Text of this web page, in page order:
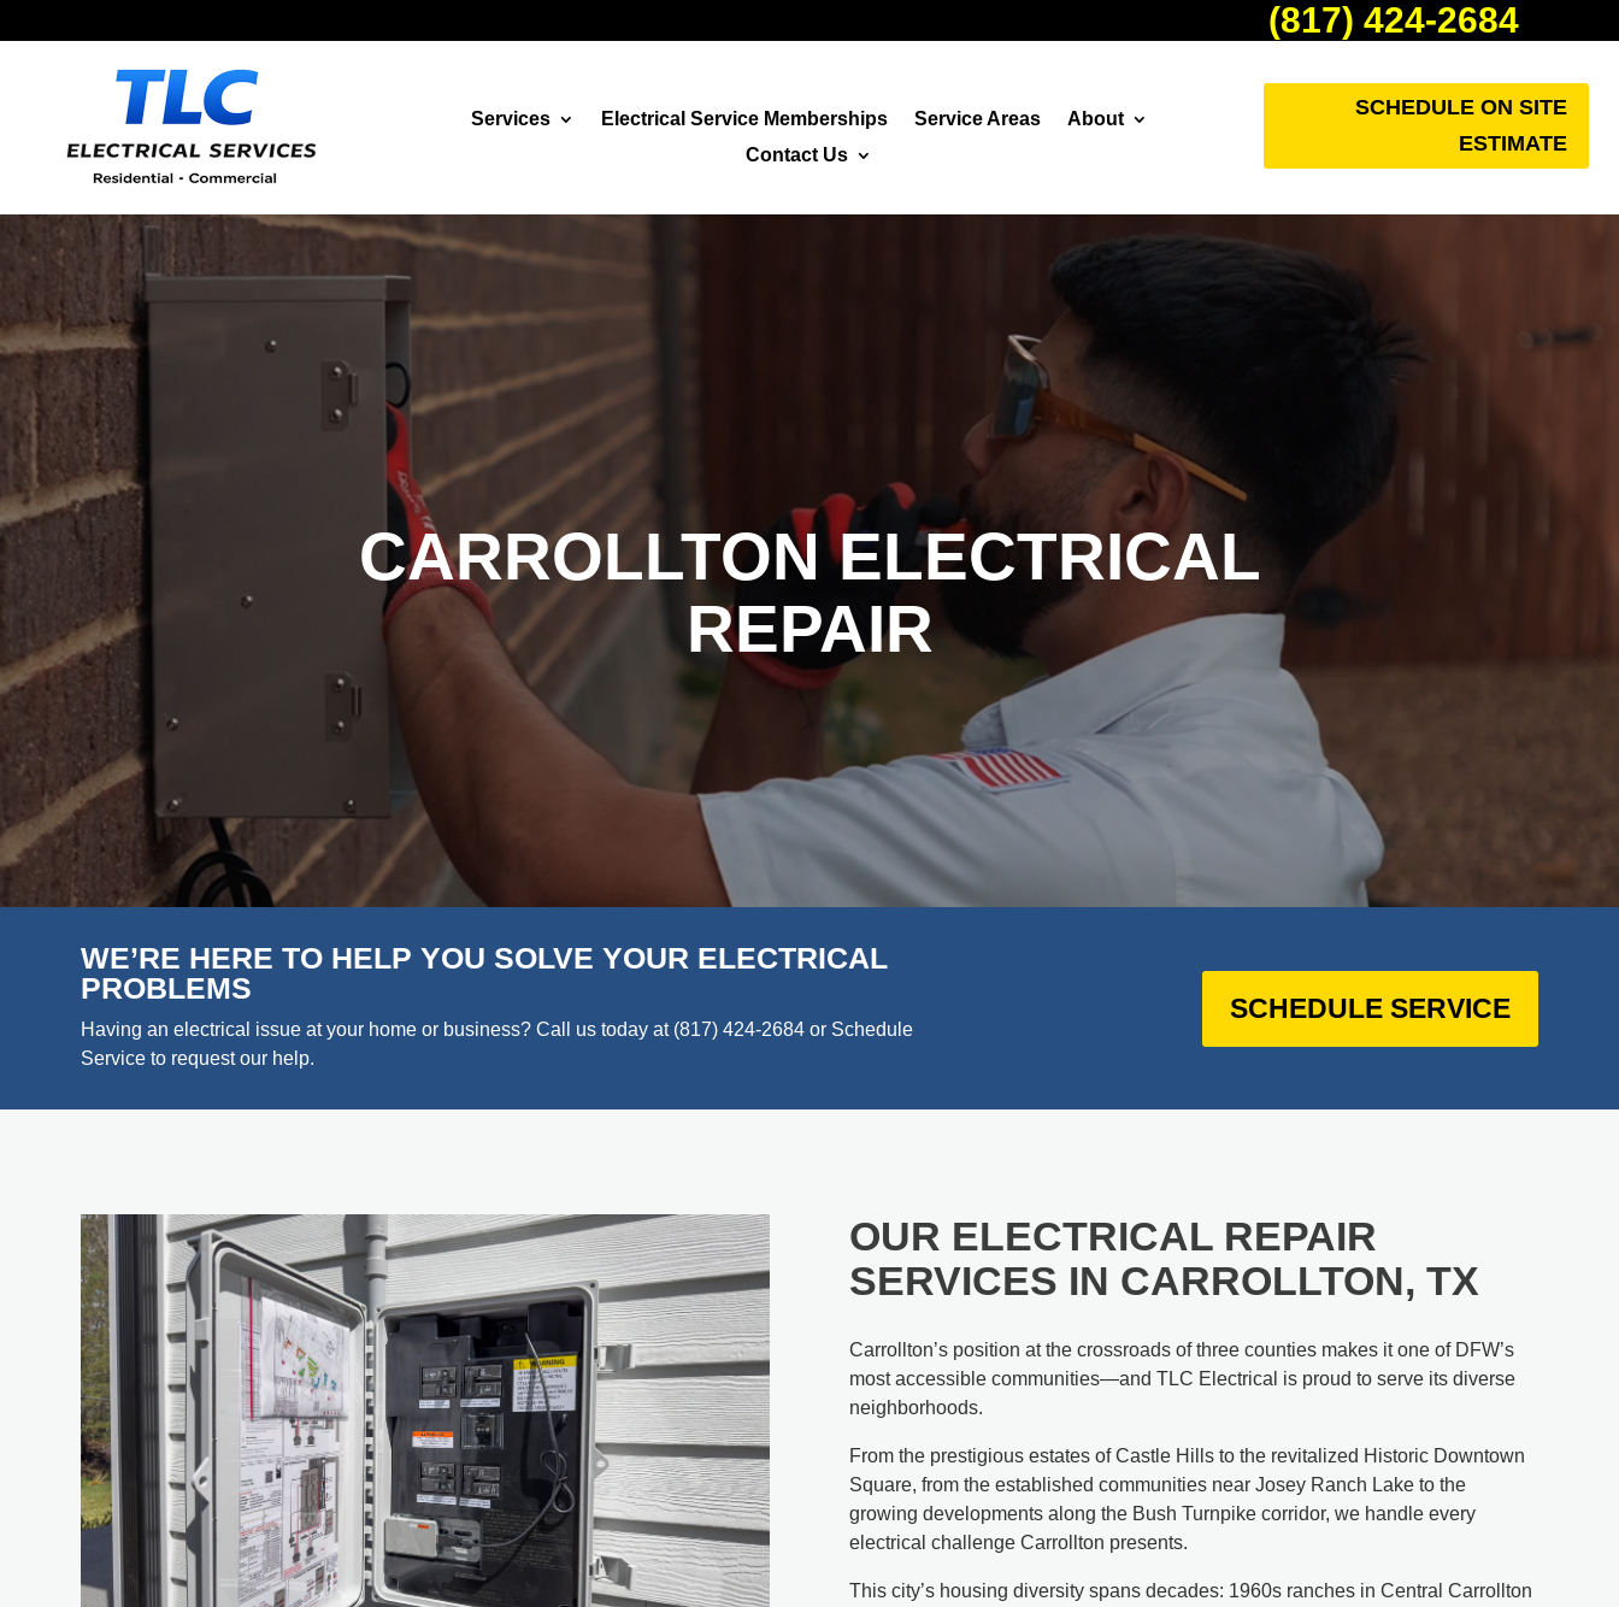
(817) 424-2684
Services Electrical Service Memberships Service Areas
About
Contact Us
SCHEDULE ON SITE
ESTIMATE
CARROLLTON ELECTRICAL
REPAIR
WE’RE HERE TO HELP YOU SOLVE YOUR ELECTRICAL
PROBLEMS
Having an electrical issue at your home or business? Call us today at (817) 424-2684 or Schedule
Service to request our help.
SCHEDULE SERVICE
OUR ELECTRICAL REPAIR
SERVICES IN CARROLLTON, TX
Carrollton’s position at the crossroads of three counties makes it one of DFW’s
most accessible communities—and TLC Electrical is proud to serve its diverse
neighborhoods.
From the prestigious estates of Castle Hills to the revitalized Historic Downtown
Square, from the established communities near Josey Ranch Lake to the
growing developments along the Bush Turnpike corridor, we handle every
electrical challenge Carrollton presents.
This city’s housing diversity spans decades: 1960s ranches in Central Carrollton